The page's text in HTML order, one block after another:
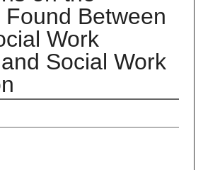
Found Between
Work
Social Work